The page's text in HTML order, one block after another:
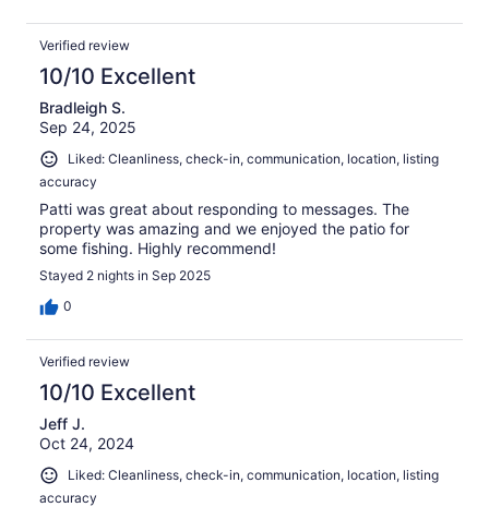
Verified review
10/10 Excellent
Bradleigh S.
Sep 24, 2025
Liked: Cleanliness, check-in, communication, location, listing
accuracy
Patti was great about responding to messages. The
property was amazing and we enjoyed the patio for
some fishing. Highly recommend!
Stayed 2 nights in Sep 2025
0
Verified review
10/10 Excellent
Jeff J.
Oct 24, 2024
Liked: Cleanliness, check-in, communication, location, listing
accuracy